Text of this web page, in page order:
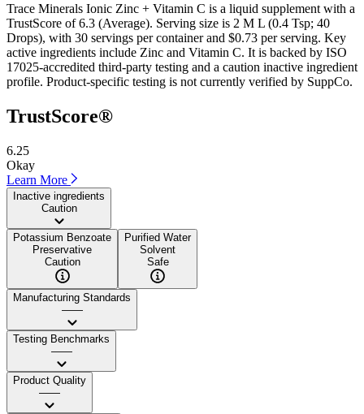
Trace Minerals Ionic Zinc + Vitamin C is a liquid supplement with a
TrustScore of 6.3 (Average). Serving size is 2 M L (0.4 Tsp; 40
Drops), with 30 servings per container and $0.73 per serving. Key
active ingredients include Zinc and Vitamin C. It is backed by ISO
17025-accredited third-party testing and a caution inactive ingredient
profile. Product-specific testing is not currently verified by SuppCo.
TrustScore®
6.25
Okay
Learn More
Inactive ingredients
Caution
Potassium Benzoate
Preservative
Caution
Purified Water
Solvent
Safe
Manufacturing Standards
——
Testing Benchmarks
——
Product Quality
——